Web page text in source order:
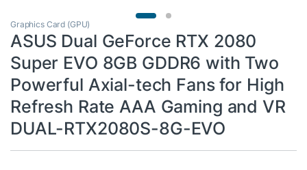
Graphics Card (GPU)
ASUS Dual GeForce RTX 2080
Super EVO 8GB GDDR6 with Two
Powerful Axial-tech Fans for High
Refresh Rate AAA Gaming and VR
DUAL-RTX2080S-8G-EVO